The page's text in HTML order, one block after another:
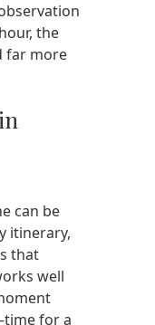
the
far more
can be
itinerary,
that
well
for a